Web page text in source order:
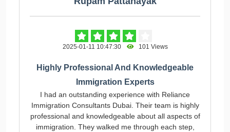
2025-01-11 10:47:30 101 Views
Highly Professional And Knowledgeable
Immigration Experts
I had an outstanding experience with Reliance
Immigration Consultants Dubai. Their team is highly
professional and knowledgeable about all aspects of
immigration. They walked me through each step,